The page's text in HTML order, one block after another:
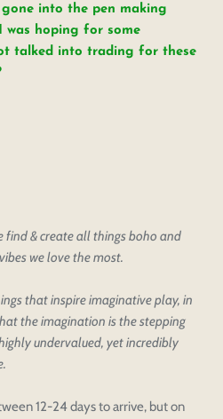
Close View designs
product
draft
your
as a draft, please login
your account for further
Close Login
PRICE
Confirm
cart
Design
into the pen making
was hoping for some
talked into trading for these
find & create all things boho and
we love the most.
that inspire imaginative play, in
the imagination is the stepping
undervalued, yet incredibly
12-24 days to arrive, but on